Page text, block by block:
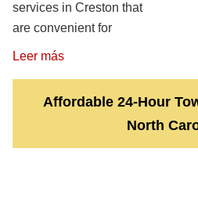
services in Creston that
are convenient for
Leer más
Affordable 24-Hour
North